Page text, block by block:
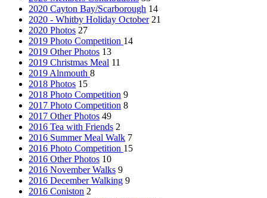
2020 Cayton Bay/Scarborough 14
2020 - Whitby Holiday October 21
2020 Photos 27
2019 Photo Competition 14
2019 Other Photos 13
2019 Christmas Meal 11
2019 Alnmouth 8
2018 Photos 15
2018 Photo Competition 9
2017 Photo Competition 8
2017 Other Photos 49
2016 Tea with Friends 2
2016 Summer Meal Walk 7
2016 Photo Competition 15
2016 Other Photos 10
2016 November Walks 9
2016 December Walking 9
2016 Coniston 2